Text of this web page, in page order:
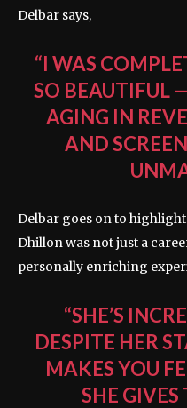
Delbar says,
“I WAS
SO BEAUTIFUL
AGING IN
AND
Delbar goes on to
Dhillon was not just a
personally enriching
“SHE’S
DESPITE HER
MAKES YOU
SHE GIVES